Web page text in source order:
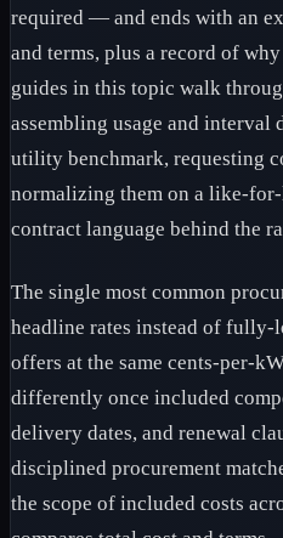
required — and ends with an
and terms, plus a record of
guides in this topic walk
assembling usage and interval
utility benchmark, requesting
normalizing them on a like-
contract language behind the
The single most common
headline rates instead of fully-
offers at the same cents-per-
differently once included
delivery dates, and renewal
disciplined procurement
the scope of included costs